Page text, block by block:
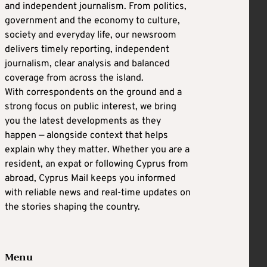
and independent journalism. From politics,
government and the economy to culture,
society and everyday life, our newsroom
delivers timely reporting, independent
journalism, clear analysis and balanced
coverage from across the island.
With correspondents on the ground and a
strong focus on public interest, we bring
you the latest developments as they
happen — alongside context that helps
explain why they matter. Whether you are a
resident, an expat or following Cyprus from
abroad, Cyprus Mail keeps you informed
with reliable news and real-time updates on
the stories shaping the country.
Menu